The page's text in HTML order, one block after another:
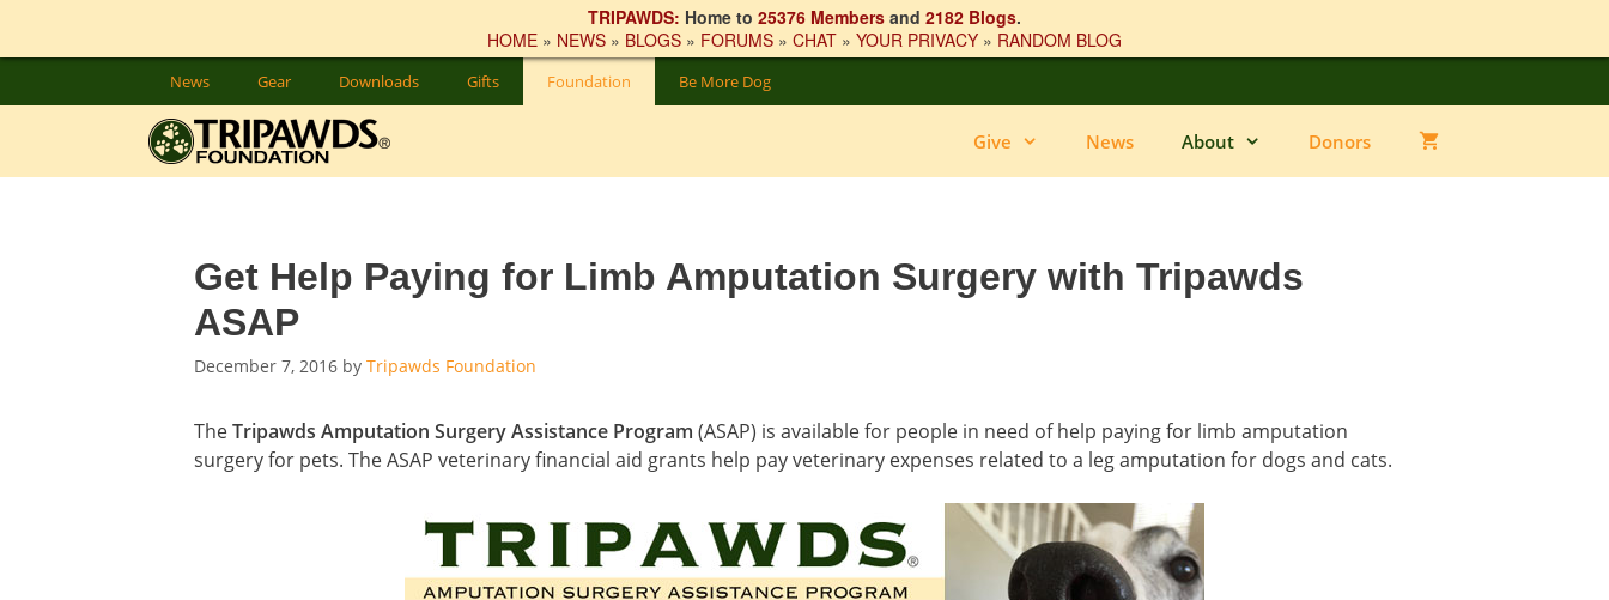
TRIPAWDS: Home to 25376 Members and 2182 Blogs.
HOME » NEWS » BLOGS » FORUMS » CHAT » YOUR PRIVACY » RANDOM BLOG
to
News Gear Downloads Gifts Foundation Be More Dog
Give News About Donors
Get Help Paying for Limb Amputation Surgery with Tripawds
ASAP
December 7, 2016 by Tripawds Foundation
TheTripawds Amputation Surgery Assistance Program (ASAP) is available for people in need of help paying for limb amputation
surgery for pets. The ASAP veterinary financial aid grants help pay veterinary expenses related to a leg amputation for dogs and cats.